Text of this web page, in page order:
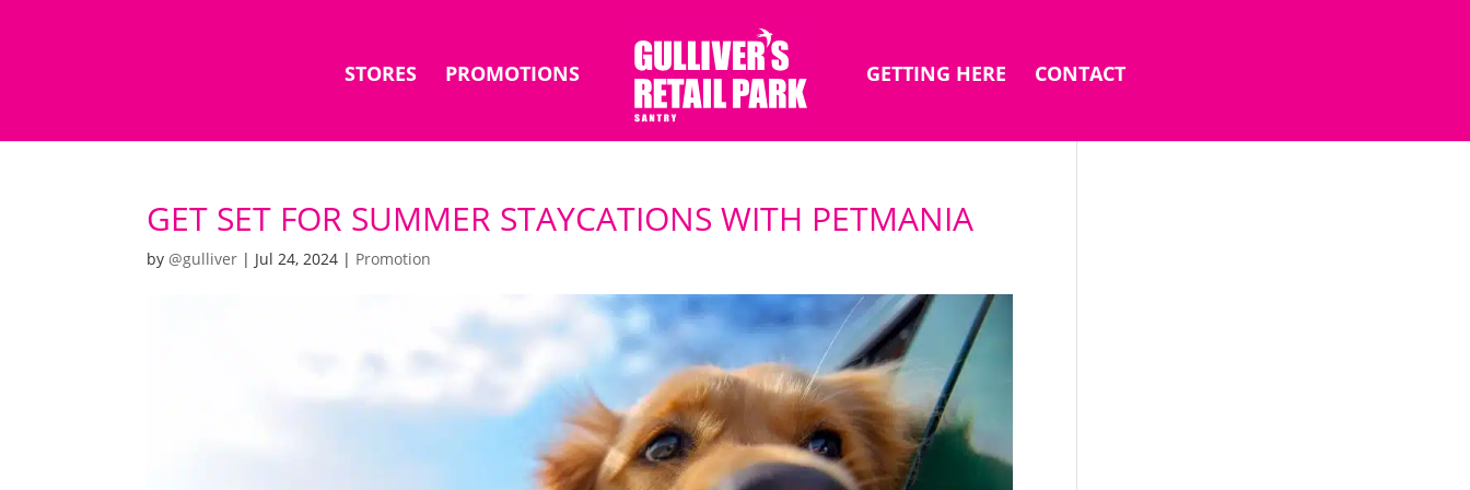
STORES PROMOTIONS GETTING HERE CONTACT
GET SET FOR SUMMER STAYCATIONS WITH PETMANIA
by @gulliver | Jul 24, 2024 | Promotion